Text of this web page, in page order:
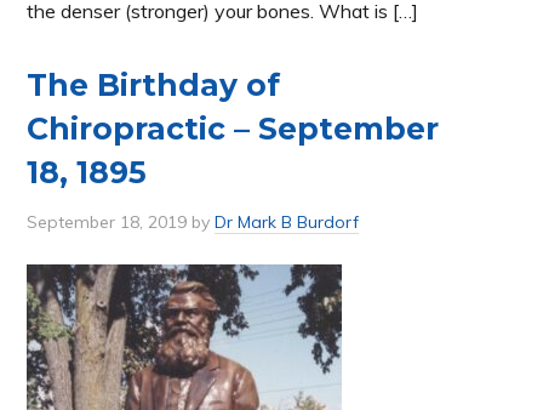
the denser (stronger) your bones. What is […]
The Birthday of
Chiropractic – September
18, 1895
September 18, 2019 byDr Mark B Burdorf